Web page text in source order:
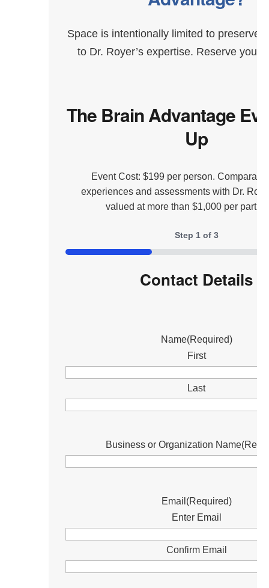
Space is intentionally limited to preserve
to Dr. Royer’s expertise. Reserve your
The Brain Advantage
Up
Event Cost: $199 per person.
experiences and assessments with Dr.
valued at more than $1,000 per
Step 1of 3
33%
Contact Details
Name(Required)
First
Last
Business or Organization Name
Email (Required)
Enter Email
Confirm Email